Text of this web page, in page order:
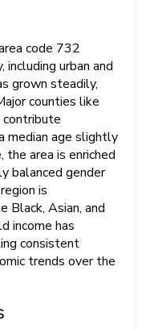
code 732
urban and
grown steadily,
counties like
contribute
median age slightly
the area is enriched
balanced gender
is
Black, Asian, and
income has
consistent
trends over the